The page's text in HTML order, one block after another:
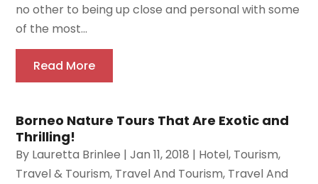
no other to being up close and personal with some
of the most...
Read More
Borneo Nature Tours That Are Exotic and
Thrilling!
By Lauretta Brinlee |Jan 11, 2018 | Hotel, Tourism,
Travel & Tourism, Travel And Tourism, Travel And